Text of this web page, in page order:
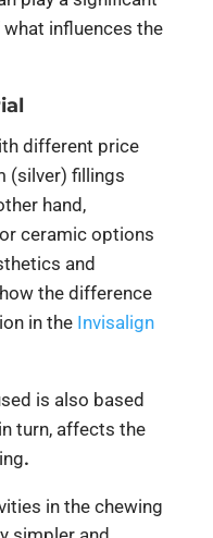
what influences the
different price
(silver) fillings
hand,
ceramic options
and
the difference
in the Invisalign
is also based
turn, affects the
.
in the chewing